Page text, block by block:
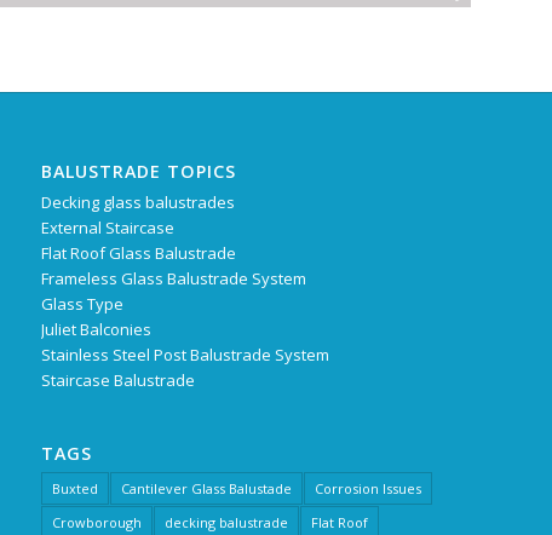
BALUSTRADE TOPICS
Decking glass balustrades
External Staircase
Flat Roof Glass Balustrade
Frameless Glass Balustrade System
Glass Type
Juliet Balconies
Stainless Steel Post Balustrade System
Staircase Balustrade
TAGS
Buxted Cantilever Glass Balustade
Corrosion Issues
Crowborough
decking balustrade Flat Roof